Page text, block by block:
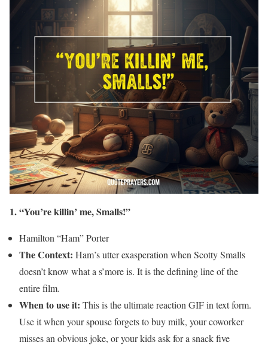
1. “You’re killin’ me, Smalls!”
Hamilton “Ham” Porter
The Context: Ham’s utter exasperation when Scotty Smalls
doesn’t know what a s’more is. It is the defining line of the
entire film.
When to use it: This is the ultimate reaction GIF in text form.
Use it when your spouse forgets to buy milk, your coworker
misses an obvious joke, or your kids ask for a snack five